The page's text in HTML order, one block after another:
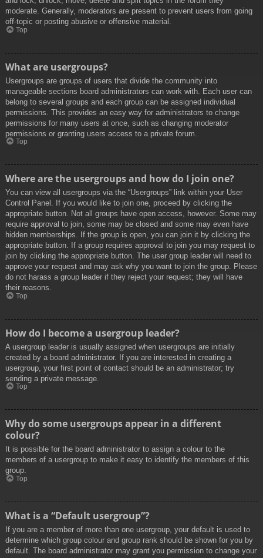
moderate. Generally, moderators are present to prevent users from going
off-topic or posting abusive or offensive material.
Top
What are usergroups?
Usergroups are groups of users that divide the community into
manageable sections board administrators can work with. Each user can
belong to several groups and each group can be assigned individual
permissions. This provides an easy way for administrators to change
permissions for many users at once, such as changing moderator
permissions or granting users access to a private forum.
Top
Where are the usergroups and how do I join one?
You can view all usergroups via the “Usergroups” link within your User
Control Panel. If you would like to join one, proceed by clicking the
appropriate button. Not all groups have open access, however. Some may
require approval to join, some may be closed and some may even have
hidden memberships. If the group is open, you can join it by clicking the
appropriate button. If a group requires approval to join you may request to
join by clicking the appropriate button. The user group leader will need to
approve your request and may ask why you want to join the group. Please
do not harass a group leader if they reject your request; they will have
their reasons.
Top
How do I become a usergroup leader?
A usergroup leader is usually assigned when usergroups are initially
created by a board administrator. If you are interested in creating a
usergroup, your first point of contact should be an administrator; try
sending a private message.
Top
Why do some usergroups appear in a different
colour?
It is possible for the board administrator to assign a colour to the
members of a usergroup to make it easy to identify the members of this
group.
Top
What is a “Default usergroup”?
If you are a member of more than one usergroup, your default is used to
determine which group colour and group rank should be shown for you by
default. The board administrator may grant you permission to change your